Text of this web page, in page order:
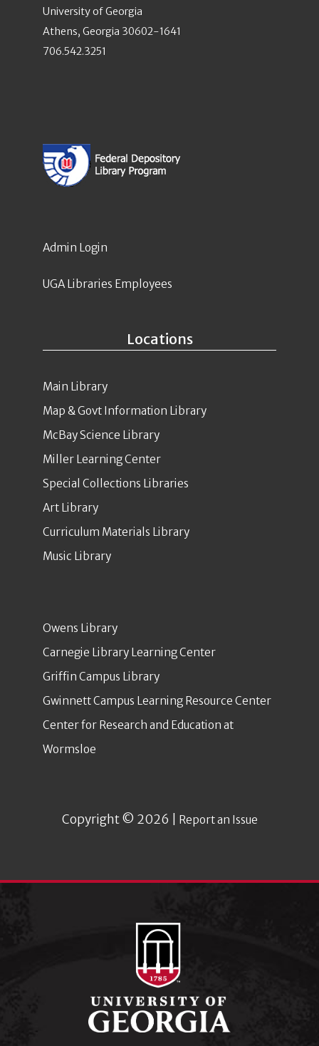
University of Georgia
Athens, Georgia 30602-1641
706.542.3251
Locations
Main Library
Map & Govt Information Library
McBay Science Library
Miller Learning Center
Special Collections Libraries
Art Library
Curriculum Materials Library
Music Library
Owens Library
Carnegie Library Learning Center
Griffin Campus Library
Gwinnett Campus Learning Resource Center
Center for Research and Education at
Wormsloe
Copyright © 2026 | Report an Issue
Admin Login
UGA Libraries Employees